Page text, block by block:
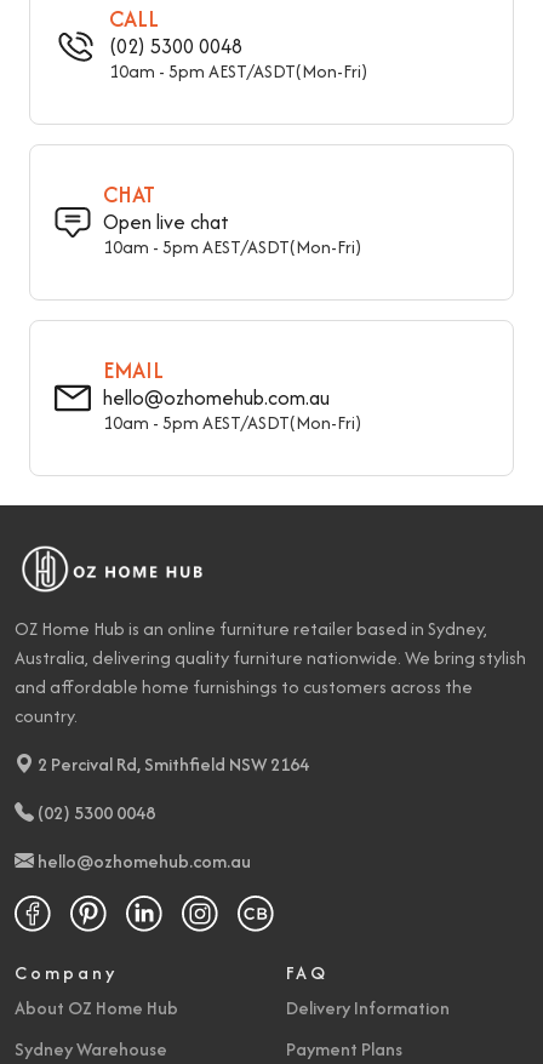
Seat Height – Floor To
18" (45 cm)
CALL
(02) 5300 0048
10am - 5pm AEST/ASDT(Mon-Fri)
CHAT
Open live chat
10am - 5pm AEST/ASDT(Mon-Fri)
EMAIL
hello@ozhomehub.com.au
10am - 5pm AEST/ASDT(Mon-Fri)
OZ Home Hub is an online furniture retailer based in Sydney,
Australia, delivering quality furniture nationwide. We bring stylish
and affordable home furnishings to customers across the
country.
2 Percival Rd, Smithfield NSW 2164
(02) 5300 0048
hello@ozhomehub.com.au
Company
About OZ Home Hub
Sydney Warehouse
FAQ
Delivery Information
Payment Plans